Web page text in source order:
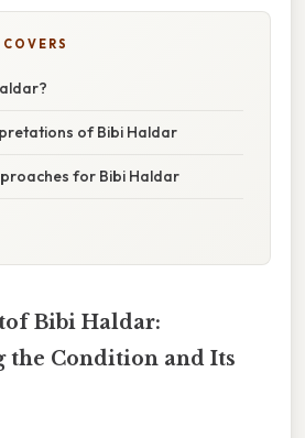
of Bibi Haldar
for Bibi Haldar
Bibi Haldar:
the Condition and Its